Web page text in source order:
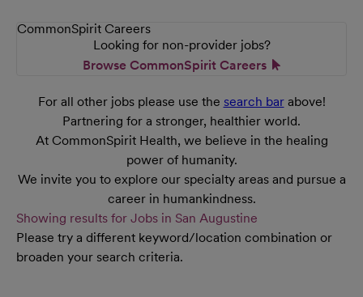
CommonSpirit Careers
Looking for non-provider jobs?
Browse CommonSpirit Careers
For all other jobs please use the search barabove!
Partnering for a stronger, healthier world.
At CommonSpirit Health, we believe in the healing
power of humanity.
We invite you to explore our specialty areas and pursue a
career in humankindness.
Showing results for Jobs in San Augustine
Please try a different keyword/location combination or
broaden your search criteria.